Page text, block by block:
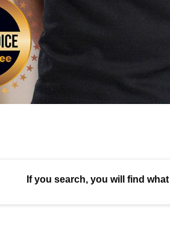
If you search, you will find